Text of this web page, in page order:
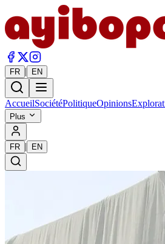
FR | EN
AccueilSociétéPolitiqueOpinions
Plus
FR | EN